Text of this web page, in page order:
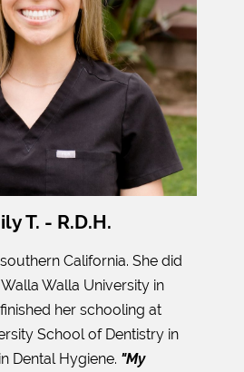
T. - R.D.H.
California. She did
Walla University in
her schooling at
School of Dentistry in
Dental Hygiene. "My